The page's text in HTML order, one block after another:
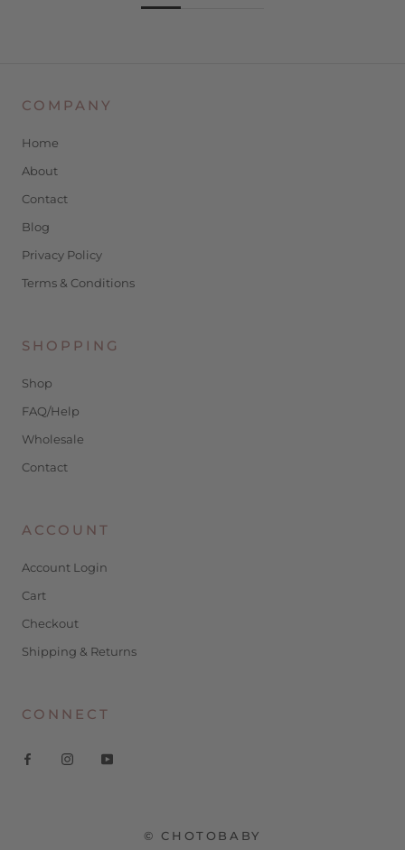
COMPANY
Home
About
Contact
Blog
Privacy Policy
Terms & Conditions
SHOPPING
Shop
FAQ/Help
Wholesale
Contact
ACCOUNT
Account Login
Cart
Checkout
Shipping & Returns
CONNECT
© CHOTOBABY